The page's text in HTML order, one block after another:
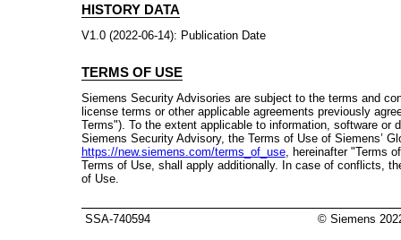
HISTORY DATA
V1.0 (2022-06-14): Publication Date
TERMS OF USE
Siemens Security Advisories are subject to the terms and
license terms or other applicable agreements previously
Terms"). To the extent applicable to information, software or
Siemens Security Advisory, the Terms of Use of Siemens’
https://new.siemens.com/terms_of_use, hereinafter "Terms
Terms of Use, shall apply additionally. In case of conflicts,
of Use.
SSA-740594 © Siemens